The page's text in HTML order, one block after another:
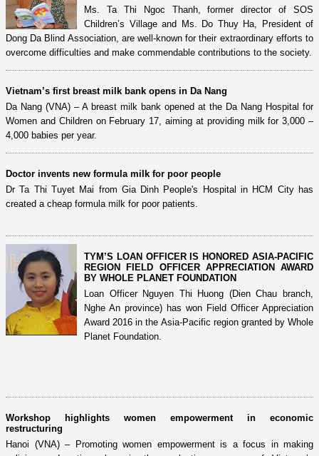
Ms. Ta Thi Ngoc Thanh, former director of SOS
Children’s Village and Ms. Do Thuy Ha, President of
Dong Da Blind Association, are well-known for their extraordinary efforts to
overcome difficulties and make commendable contributions to the society.
Vietnam’s first breast milk bank opens in Da Nang
Da Nang (VNA) – A breast milk bank opened at the Da Nang Hospital for
Women and Children on February 17, aiming at providing milk for 3,000 –
4,000 babies per year.
Doctor invents new formula milk for poor people
Dr Ta Thi Tuyet Mai from Gia Dinh People's Hospital in HCM City has
created a cheap formula milk for poor patients.
TYM’S LOAN OFFICER IS HONORED ASIA-PACIFIC
REGION FIELD OFFICER APPRECIATION AWARD
BY WHOLE PLANET FOUNDATION
Loan Officer Nguyen Thi Huong (Dien Chau branch,
Nghe An province) has won Field Officer Appreciation
Award 2016 in the Asia-Pacific region granted by Whole
Planet Foundation.
Workshop highlights women empowerment in economic
restructuring
Hanoi (VNA) – Promoting women empowerment is a focus in making